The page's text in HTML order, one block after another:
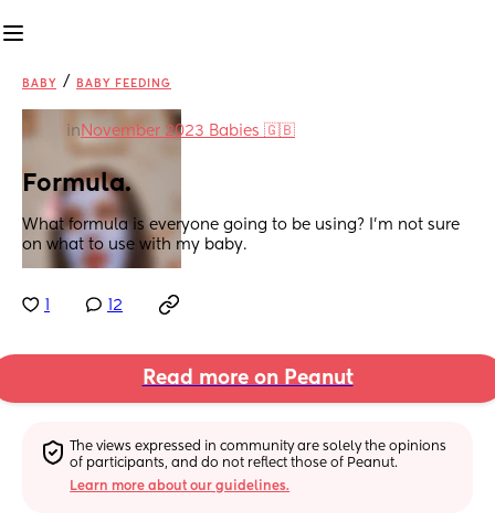
BABY / BABY FEEDING
in November 2023 Babies 🇬🇧
Formula.
What formula is everyone going to be using? I'm not sure
on what to use with my baby.
12
Read more on Peanut
The views expressed in community are solely the opinions
of participants, and do not reflect those of Peanut.
Learn more about our guidelines.